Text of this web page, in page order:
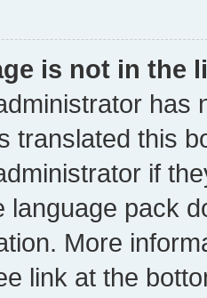
is not in the
has
translated this
if
language pack
More
link at the